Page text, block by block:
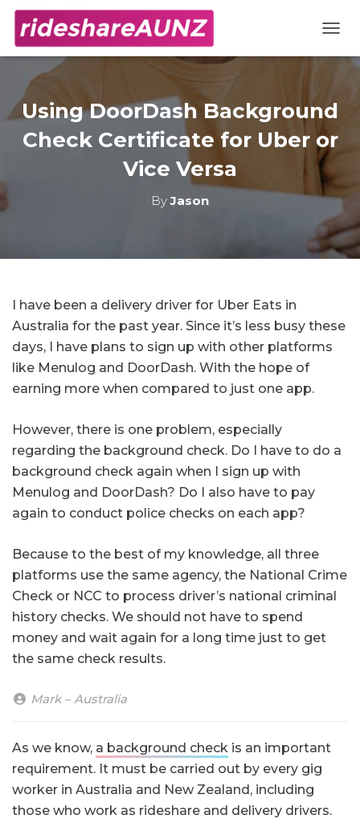
Using DoorDash Background
Check Certificate for Uber or
Vice Versa
ByJason
I have been a delivery driver for Uber Eats in
Australia for the past year. Since it’s less busy these
days, I have plans to sign up with other platforms
like Menulog and DoorDash. With the hope of
earning more when compared to just one app.
However, there is one problem, especially
regarding the background check. Do I have to do a
background check again when I sign up with
Menulog and DoorDash? Do I also have to pay
again to conduct police checks on each app?
Because to the best of my knowledge, all three
platforms use the same agency, the National Crime
Check or NCC to process driver’s national criminal
history checks. We should not have to spend
money and wait again for a long time just to get
the same check results.
Mark – Australia
As we know, a background check is an important
requirement. It must be carried out by every gig
worker in Australia and New Zealand, including
those who work as rideshare and delivery drivers.